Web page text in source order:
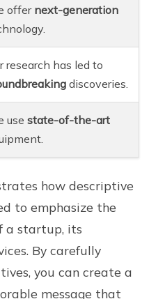
offernext-generation
research has led to
discoveries.
usestate-of-the-art
how descriptive
to emphasize the
a startup, its
By carefully
you can create a
message that